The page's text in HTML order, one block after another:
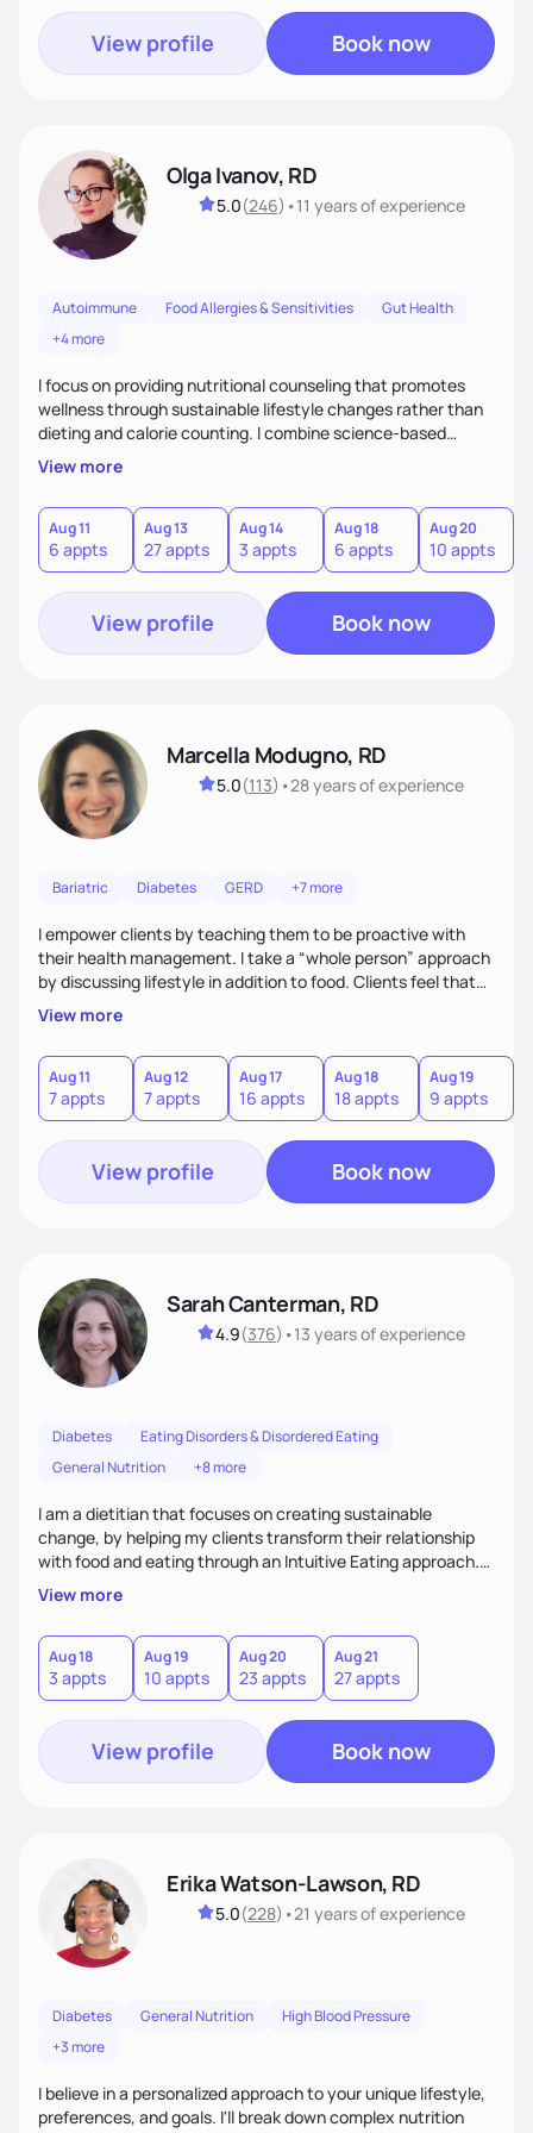
View profile Book now
Olga Ivanov, RD
5.0(246) •11 yearsof experience
Autoimmune Food Allergies & Sensitivities
Gut Health
+4 more
I focus on providing nutritional counseling that promotes
wellness through sustainable lifestyle changes rather than
dieting and calorie counting. I combine science-based
nutrition with a holistic approach, integrating clinical tests
that provide valuable insights into clients' nutritional status
and gastrointestinal health, enabling me to develop a
personalized intervention. I meet my clients where they are
and guide them on a transformational journey towards their
goals.
View more
Aug 11
6 appts
Aug 13
27 appts
Aug 14
3 appts
Aug 18
6 appts
Aug 20
10 appts
View profile Book now
Marcella Modugno, RD
5.0(113) •28 yearsof experience
Bariatric Diabetes GERD +7 more
I empower clients by teaching them to be proactive with
their health management. I take a “whole person” approach
by discussing lifestyle in addition to food. Clients feel that
their individual concerns and challenges are being
considered rather than a “one style fits all” approach. Your
needs are always at the center of my care. Goals are set
from the information we uncover together. This contributes
to an improved sense of ownership and empowerment to
make healthy choices.
View more
Aug 11
7 appts
Aug 12
7 appts
Aug 17
16 appts
Aug 18
18 appts
Aug 19
9 appts
View profile Book now
Sarah Canterman, RD
4.9(376) •13 yearsof experience
Diabetes
Eating Disorders & Disordered Eating
General Nutrition
+8 more
I am a dietitian that focuses on creating sustainable
change, by helping my clients transform their relationship
with food and eating through an Intuitive Eating approach.
My client-centered approach emphasizes rejecting diets,
overcoming food guilt, and tuning into your unique needs.
Together, we'll explore mindful eating, address emotional
triggers, and build sustainable habits that combine both
nutrition and satisfaction to promote healthy living for the
long-term.
View more
Aug 18
3 appts
Aug 19
10 appts
Aug 20
23 appts
Aug 21
27 appts
View profile Book now
Erika Watson-Lawson, RD
5.0(228) •21 yearsof experience
Diabetes General Nutrition
High Blood Pressure
+3 more
I believe in a personalized approach to your unique lifestyle,
preferences, and goals. I'll break down complex nutrition